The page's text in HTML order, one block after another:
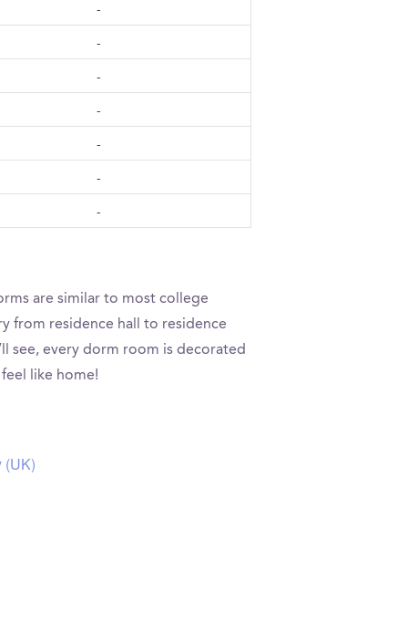
-
-
-
-
-
-
-
are similar to most college
from residence hall to residence
see, every dorm room is decorated
like home!
(UK)